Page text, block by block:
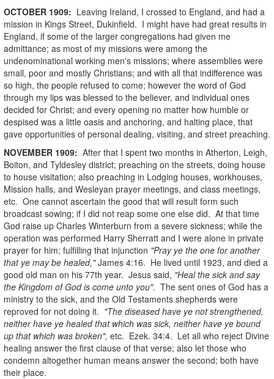
OCTOBER 1909: Leaving Ireland, I crossed to England, and had a
mission in Kings Street, Dukinfield. I might have had great results in
England, if some of the larger congregations had given me
admittance; as most of my missions were among the
undenominational working men's missions; where assemblies were
small, poor and mostly Christians; and with all that indifference was
so high, the people refused to come; however the word of God
through my lips was blessed to the believer, and individual ones
decided for Christ; and every opening no matter how humble or
despised was a little oasis and anchoring, and halting place, that
gave opportunities of personal dealing, visiting, and street preaching.
NOVEMBER 1909: After that I spent two months in Atherton, Leigh,
Boiton, and Tyldesley district; preaching on the streets, doing house
to house visitation; also preaching in Lodging houses, workhouses,
Mission halls, and Wesleyan prayer meetings, and class meetings,
etc. One cannot ascertain the good that will result form such
broadcast sowing; if I did not reap some one else did. At that time
God raise up Charles Winterburn from a severe sickness; while the
operation was performed Harry Sherratt and I were alone in private
prayer for him; fulfilling that injunction "Pray ye the one for another
that ye may be healed,"James 4:16. He lived until 1923, and died a
good old man on his 77th year. Jesus said, "Heal the sick and say
the Kingdom of God is come unto you". The sent ones of God has a
ministry to the sick, and the Old Testaments shepherds were
reproved for not doing it. "The diseased have ye not strengthened,
neither have ye healed that which was sick, neither have ye bound
up that which was broken", etc. Ezek. 34:4. Let all who reject Divine
healing answer the first clause of that verse; also let those who
condemn altogether human means answer the second; both have
their place.